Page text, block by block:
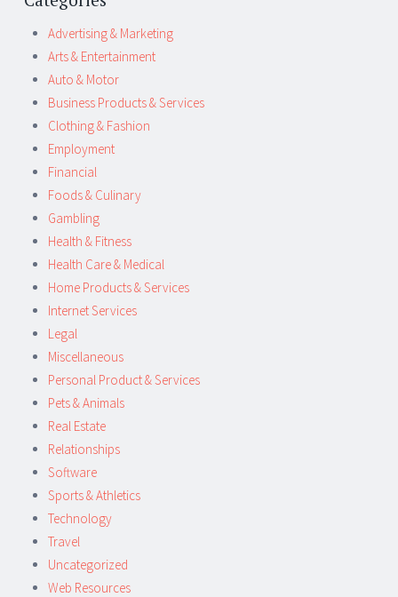
Advertising & Marketing
Arts & Entertainment
Auto & Motor
Business Products & Services
Clothing & Fashion
Employment
Financial
Foods & Culinary
Gambling
Health & Fitness
Health Care & Medical
Home Products & Services
Internet Services
Legal
Miscellaneous
Personal Product & Services
Pets & Animals
Real Estate
Relationships
Software
Sports & Athletics
Technology
Travel
Uncategorized
Web Resources